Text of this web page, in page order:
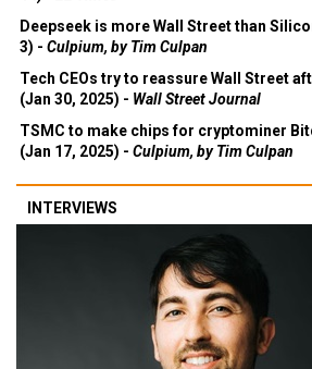
Deepseek is more Wall Street than
3) - Culpium, by Tim Culpan
Tech CEOs try to reassure Wall Street
(Jan 30, 2025) - Wall Street Journal
TSMC to make chips for cryptominer
(Jan 17, 2025) - Culpium, by Tim Culpan
INTERVIEWS